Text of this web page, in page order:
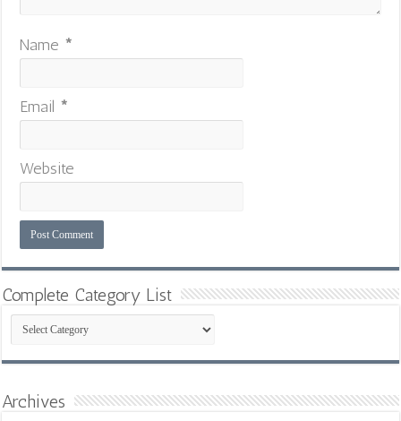
Name *
Email *
Website
Complete Category List
Complete
Category
List
Archives